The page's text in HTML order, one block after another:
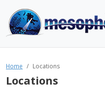
Home Locations
Locations